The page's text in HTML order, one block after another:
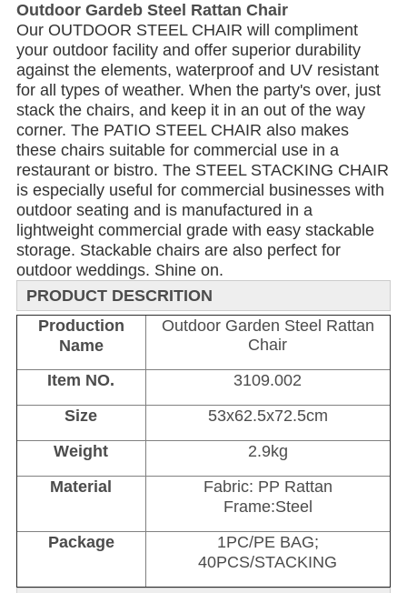
Outdoor Gardeb Steel Rattan Chair
Our OUTDOOR STEEL CHAIR will compliment
your outdoor facility and offer superior durability
against the elements, waterproof and UV resistant
for all types of weather. When the party's over, just
stack the chairs, and keep it in an out of the way
corner. The PATIO STEEL CHAIR also makes
these chairs suitable for commercial use in a
restaurant or bistro. The STEEL STACKING CHAIR
is especially useful for commercial businesses with
outdoor seating and is manufactured in a
lightweight commercial grade with easy stackable
storage. Stackable chairs are also perfect for
outdoor weddings. Shine on.
PRODUCT DESCRITION
Production
Name
Outdoor Garden Steel Rattan
Chair
Item NO.
3109.002
Size
53x62.5x72.5cm
Weight
2.9kg
Material
Fabric: PP Rattan
Frame:Steel
Package
1PC/PE BAG;
40PCS/STACKING